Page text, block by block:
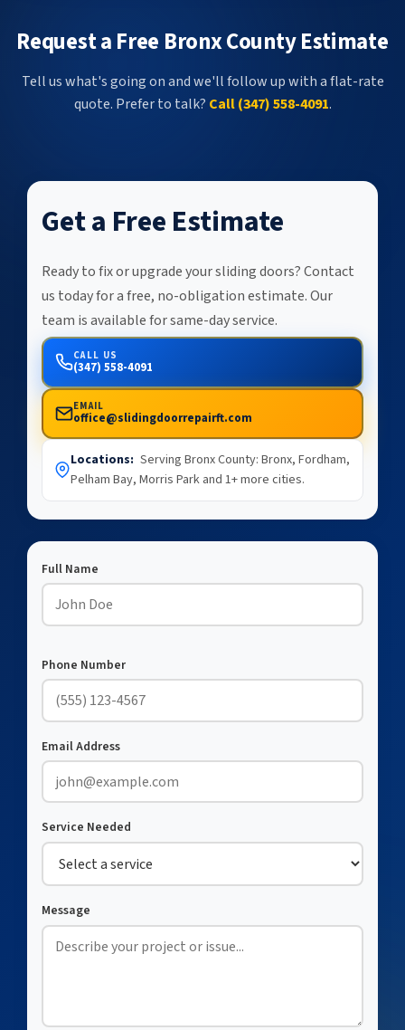
Request a Free Bronx County Estimate
Tell us what's going on and we'll follow up with a flat-rate
quote. Prefer to talk? Call (347) 558-4091.
Get a Free Estimate
Ready to fix or upgrade your sliding doors? Contact
us today for a free, no-obligation estimate. Our
team is available for same-day service.
CALL US
(347) 558-4091
EMAIL
office@slidingdoorrepairft.com
Locations: Serving Bronx County: Bronx, Fordham,
Pelham Bay, Morris Park and 1+ more cities.
Full Name
Phone Number
Email Address
Service Needed
Message